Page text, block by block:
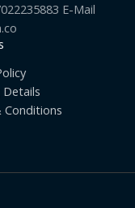
E-Mail
Details
Conditions